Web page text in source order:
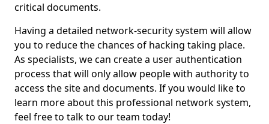
critical documents.
Having a detailed network-security system will allow
you to reduce the chances of hacking taking place.
As specialists, we can create a user authentication
process that will only allow people with authority to
access the site and documents. If you would like to
learn more about this professional network system,
feel free to talk to our team today!